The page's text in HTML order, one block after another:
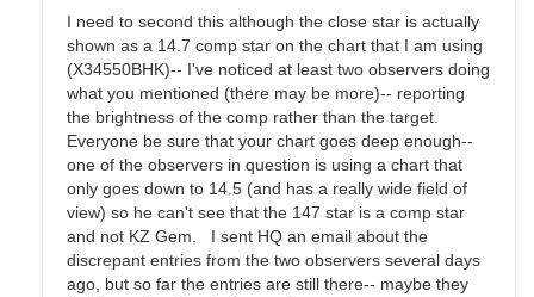
I need to second this although the close star is actually
shown as a 14.7 comp star on the chart that I am using
(X34550BHK)-- I've noticed at least two observers doing
what you mentioned (there may be more)-- reporting
the brightness of the comp rather than the target.
Everyone be sure that your chart goes deep enough--
one of the observers in question is using a chart that
only goes down to 14.5 (and has a really wide field of
view) so he can't see that the 147 star is a comp star
and not KZ Gem. I sent HQ an email about the
discrepant entries from the two observers several days
ago, but so far the entries are still there-- maybe they